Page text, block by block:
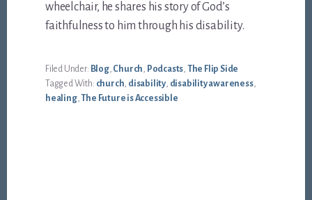
wheelchair, he shares his story of God’s
faithfulness to him through his disability.
Filed Under: Blog, Church, Podcasts, The Flip Side
Tagged With: church, disability, disability awareness,
healing, The Future is Accessible